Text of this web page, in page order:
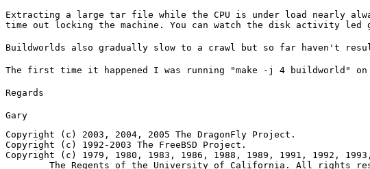
Extracting a large tar file while the CPU is under load nearly
time out locking the machine. You can watch the disk activity
Buildworlds also gradually slow to a crawl but so far haven't
The first time it happened I was running "make -j 4 buildworld"
Regards
Gary
Copyright (c) 2003, 2004, 2005 The DragonFly Project.
Copyright (c) 1992-2003 The FreeBSD Project.
Copyright (c) 1979, 1980, 1983, 1986, 1988, 1989, 1991, 1992,